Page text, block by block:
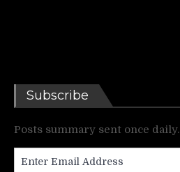
Subscribe
Posts summary sent once daily.